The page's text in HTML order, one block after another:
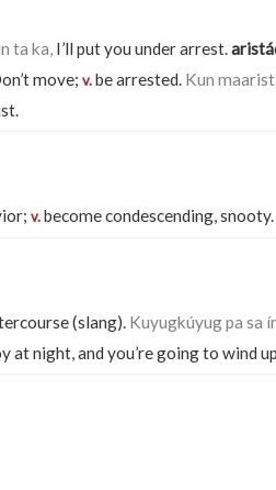
ta ka, I’ll put you under arrest.
move; v.be arrested. Kun
v.become condescending, snooty.
(slang). Kuyugkúyug pa sa
at night, and you’re going to wind